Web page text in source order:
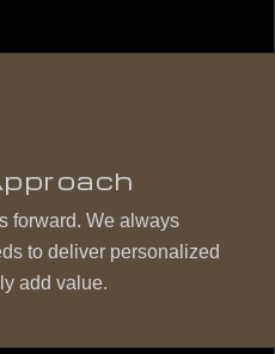
forward. We always
to deliver personalized
add value.